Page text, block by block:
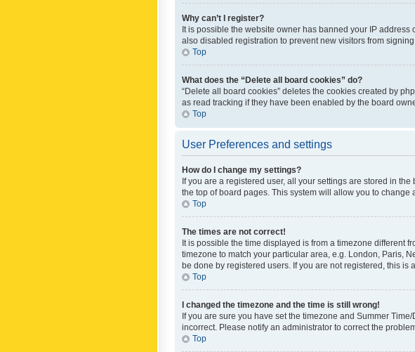
Why can’t I register?
It is possible the website owner has banned your IP
also disabled registration to prevent new visitors from
Top
What does the “Delete all board cookies” do?
“Delete all board cookies” deletes the cookies created by
as read tracking if they have been enabled by the board
Top
User Preferences and settings
How do I change my settings?
If you are a registered user, all your settings are stored in
the top of board pages. This system will allow you to change
Top
The times are not correct!
It is possible the time displayed is from a timezone different
timezone to match your particular area, e.g. London, Paris,
be done by registered users. If you are not registered, this is
Top
I changed the timezone and the time is still wrong!
If you are sure you have set the timezone and Summer
incorrect. Please notify an administrator to correct the
Top